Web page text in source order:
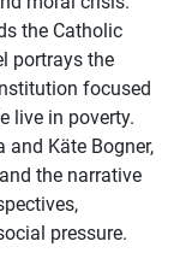
the Catholic
portrays the
focused
live in poverty.
and Käte Bogner,
the narrative
pressure.